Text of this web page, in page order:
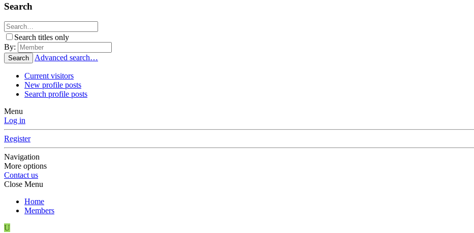
Search
Search titles only
By:
Search Advanced search…
Current visitors
New profile posts
Search profile posts
Menu
Log in
Register
Navigation
More options
Contact us
Close Menu
Home
Members
U